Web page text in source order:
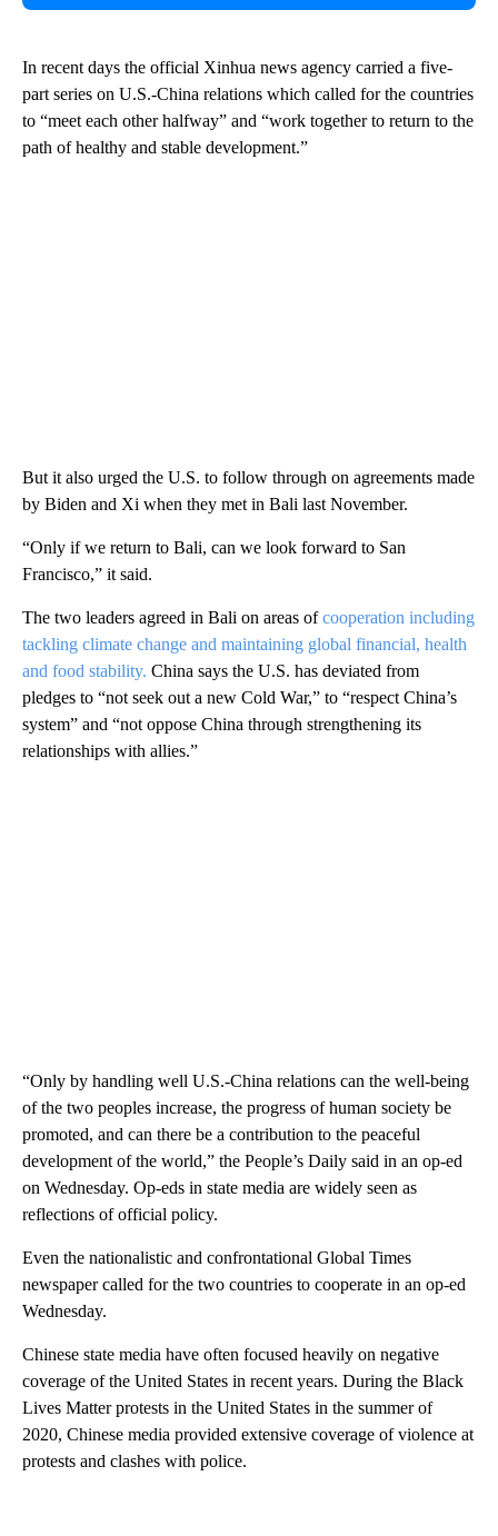
In recent days the official Xinhua news agency carried a five-
part series on U.S.-China relations which called for the countries
to “meet each other halfway” and “work together to return to the
path of healthy and stable development.”
But it also urged the U.S. to follow through on agreements made
by Biden and Xi when they met in Bali last November.
“Only if we return to Bali, can we look forward to San
Francisco,” it said.
The two leaders agreed in Bali on areas ofcooperation including
tackling climate change and maintaining global financial, health
and food stability. China says the U.S. has deviated from
pledges to “not seek out a new Cold War,” to “respect China’s
system” and “not oppose China through strengthening its
relationships with allies.”
“Only by handling well U.S.-China relations can the well-being
of the two peoples increase, the progress of human society be
promoted, and can there be a contribution to the peaceful
development of the world,” the People’s Daily said in an op-ed
on Wednesday. Op-eds in state media are widely seen as
reflections of official policy.
Even the nationalistic and confrontational Global Times
newspaper called for the two countries to cooperate in an op-ed
Wednesday.
Chinese state media have often focused heavily on negative
coverage of the United States in recent years. During the Black
Lives Matter protests in the United States in the summer of
2020, Chinese media provided extensive coverage of violence at
protests and clashes with police.